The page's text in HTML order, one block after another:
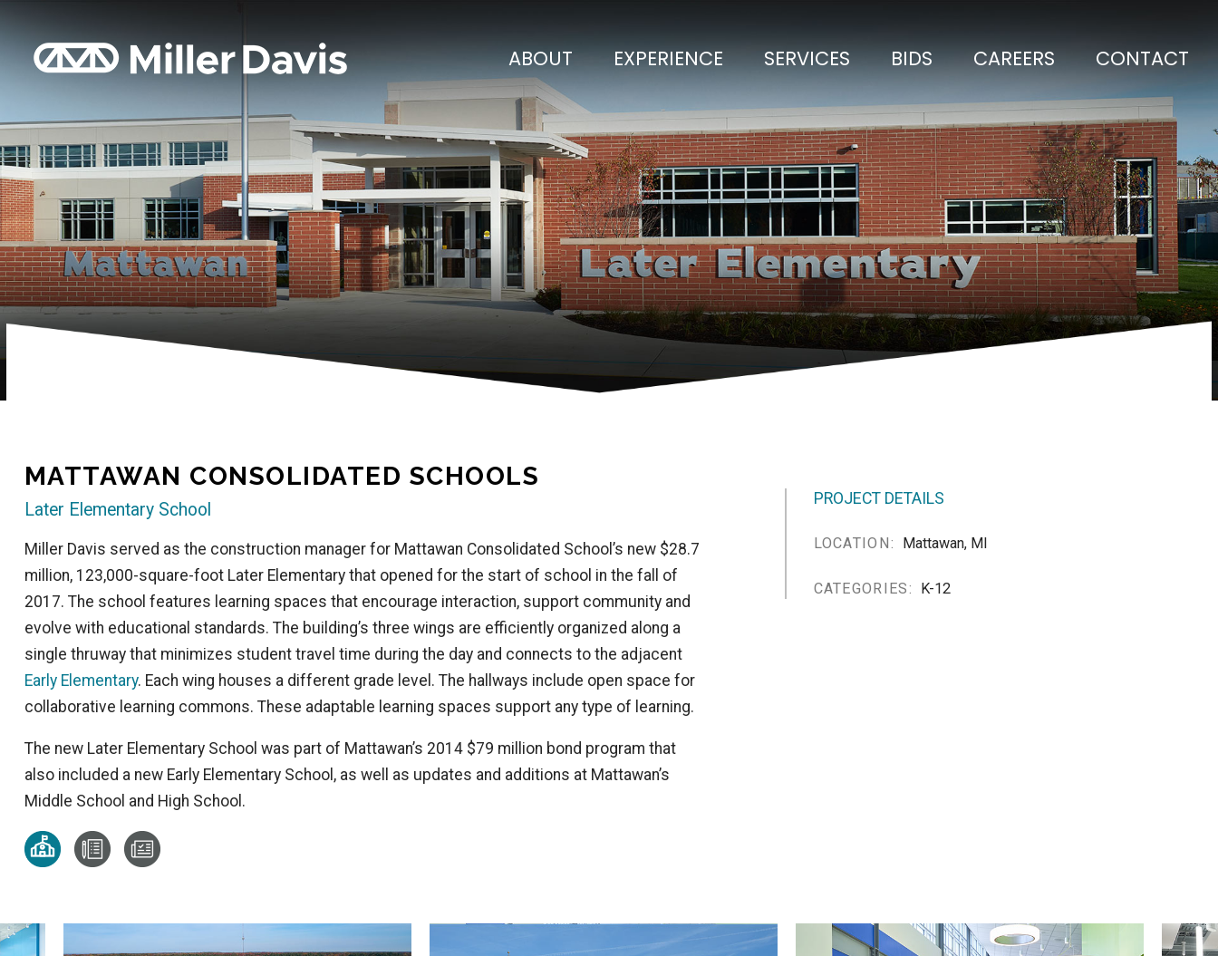
ABOUT EXPERIENCE SERVICES BIDS CAREERS CONTACT
MATTAWAN CONSOLIDATED SCHOOLS
Later Elementary School
Miller Davis served as the construction manager for Mattawan Consolidated School’s new $28.7
million, 123,000-square-foot Later Elementary that opened for the start of school in the fall of
2017. The school features learning spaces that encourage interaction, support community and
evolve with educational standards. The building’s three wings are efficiently organized along a
single thruway that minimizes student travel time during the day and connects to the adjacent
Early Elementary. Each wing houses a different grade level. The hallways include open space for
collaborative learning commons. These adaptable learning spaces support any type of learning.
The new Later Elementary School was part of Mattawan’s 2014 $79 million bond program that
also included a new Early Elementary School, as well as updates and additions at Mattawan’s
Middle School and High School.
PROJECT DETAILS
LOCATION: Mattawan, MI
CATEGORIES: K-12